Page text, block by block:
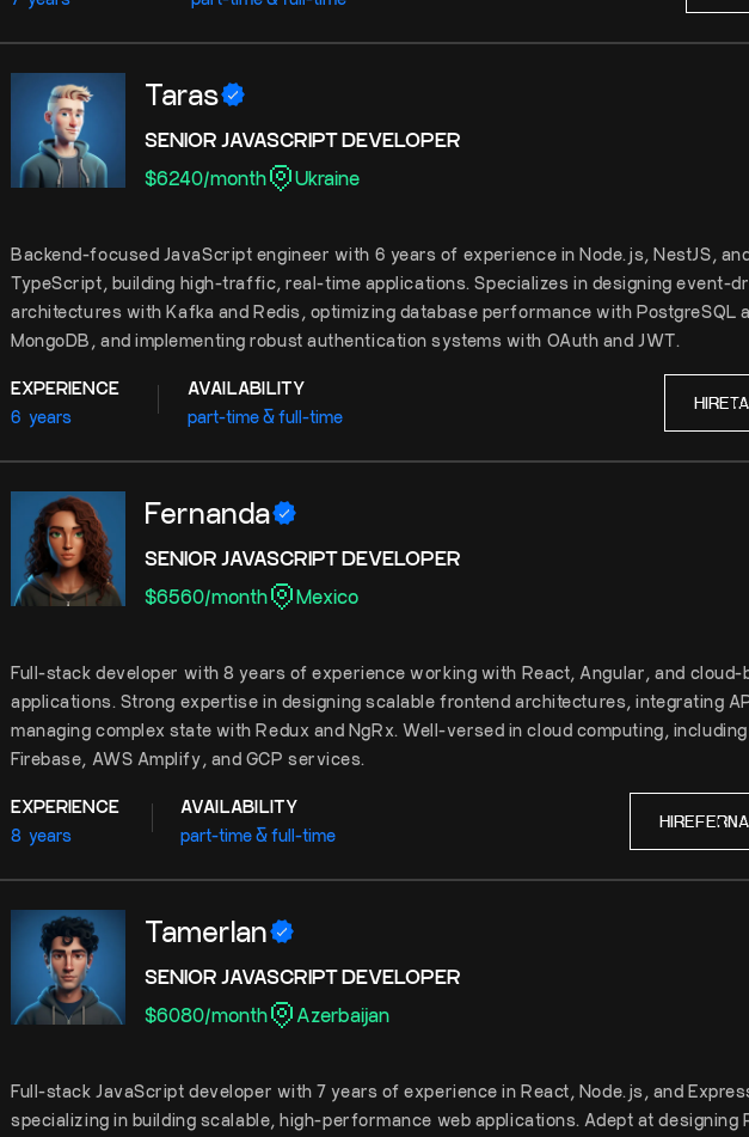
Taras
SENIOR JAVASCRIPT DEVELOPER
$6240/month Ukraine
Backend-focused JavaScript engineer with 6 years of experience in Node.js, NestJS,
TypeScript, building high-traffic, real-time applications. Specializes in designing event-
architectures with Kafka and Redis, optimizing database performance with PostgreSQL
MongoDB, and implementing robust authentication systems with OAuth and JWT.
EXPERIENCE
6 years
AVAILABILITY
part-time & full-time
HIRE
Fernanda
SENIOR JAVASCRIPT DEVELOPER
$6560/month Mexico
Full-stack developer with 8 years of experience working with React, Angular, and cloud-
applications. Strong expertise in designing scalable frontend architectures, integrating
managing complex state with Redux and NgRx. Well-versed in cloud computing, including
Firebase, AWS Amplify, and GCP services.
EXPERIENCE
8 years
AVAILABILITY
part-time & full-time
HIRE
Tamerlan
SENIOR JAVASCRIPT DEVELOPER
$6080/month Azerbaijan
Full-stack JavaScript developer with 7 years of experience in React, Node.js, and
specializing in building scalable, high-performance web applications. Adept at designing